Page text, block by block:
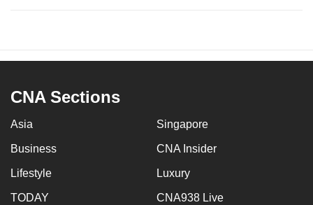
CNA Sections
Asia Singapore
Business CNA Insider
Lifestyle Luxury
TODAY CNA938 Live